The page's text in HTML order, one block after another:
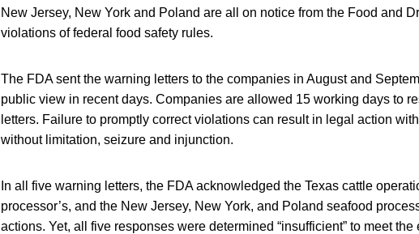
New Jersey, New York and Poland are all on notice from the Food and
violations of federal food safety rules.
The FDA sent the warning letters to the companies in August and
public view in recent days. Companies are allowed 15 working days to
letters. Failure to promptly correct violations can result in legal action
without limitation, seizure and injunction.
In all five warning letters, the FDA acknowledged the Texas cattle
processor’s, and the New Jersey, New York, and Poland seafood
actions. Yet, all five responses were determined “insufficient” to meet